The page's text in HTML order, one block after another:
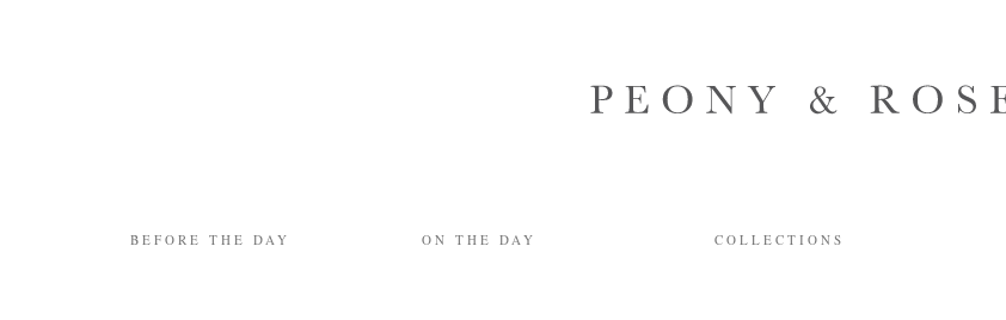
BEFORE THE DAY ON THE DAY COLLECTIONS